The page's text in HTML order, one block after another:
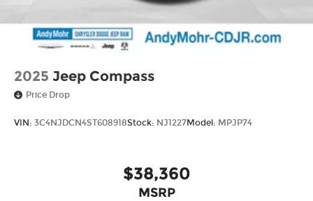
2025 Jeep Compass
Price Drop
VIN: 3C4NJDCN4ST608918Stock: NJ1227Model: MPJP74
$38,360
MSRP